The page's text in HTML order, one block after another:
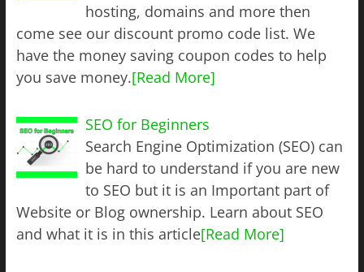
hosting, domains and more then
come see our discount promo code list. We
have the money saving coupon codes to help
you save money.[Read More]
SEO for Beginners
Search Engine Optimization (SEO) can
be hard to understand if you are new
to SEO but it is an Important part of
Website or Blog ownership. Learn about SEO
and what it is in this article[Read More]